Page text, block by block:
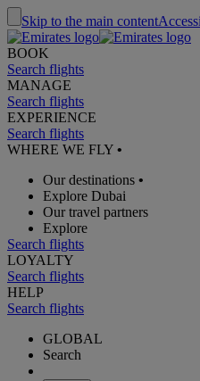
Skip to the main content
BOOK
Search flights
MANAGE
Search flights
EXPERIENCE
Search flights
WHERE WE FLY •
Our destinations •
Explore Dubai
Our travel partners
Explore
Search flights
LOYALTY
Search flights
HELP
Search flights
GLOBAL
Search